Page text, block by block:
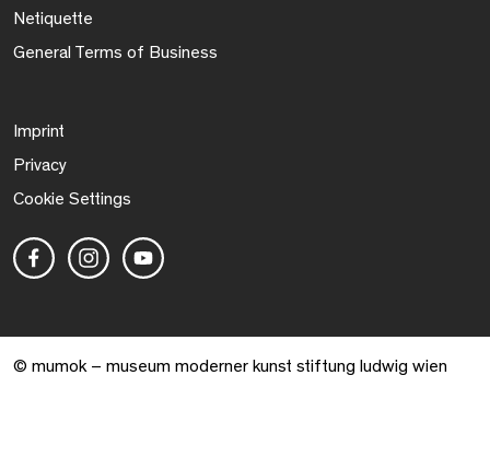
Netiquette
General Terms of Business
Imprint
Privacy
Cookie Settings
© mumok – museum moderner kunst stiftung ludwig wien